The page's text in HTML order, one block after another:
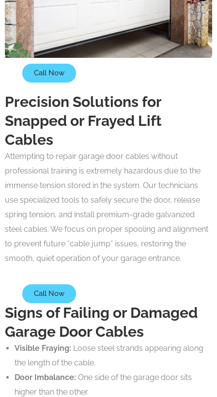
Call Now
Precision Solutions for
Snapped or Frayed Lift
Cables
Attempting to repair garage door cables without
professional training is extremely hazardous due to the
immense tension stored in the system. Our technicians
use specialized tools to safely secure the door, release
spring tension, and install premium-grade galvanized
steel cables. We focus on proper spooling and alignment
to prevent future “cable jump” issues, restoring the
smooth, quiet operation of your garage entrance.
Call Now
Signs of Failing or Damaged
Garage Door Cables
Visible Fraying: Loose steel strands appearing along
the length of the cable.
Door Imbalance: One side of the garage door sits
higher than the other.